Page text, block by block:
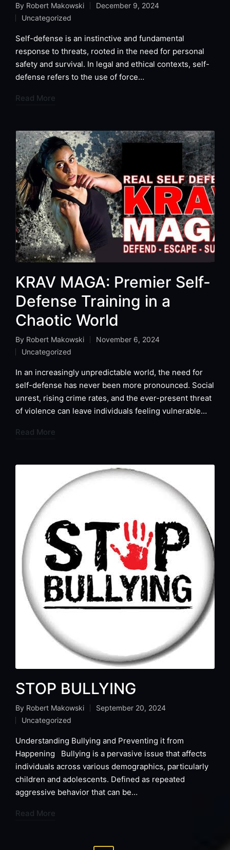
Posted
by
By Robert Makowski December 9, 2024
Posted
in
Uncategorized
Self-defense is an instinctive and fundamental
response to threats, rooted in the need for personal
safety and survival. In legal and ethical contexts, self-
defense refers to the use of force…
Read More
KRAV MAGA: Premier Self-
Defense Training in a
Chaotic World
Posted
by
By Robert Makowski November 6, 2024
Posted
in
Uncategorized
In an increasingly unpredictable world, the need for
self-defense has never been more pronounced. Social
unrest, rising crime rates, and the ever-present threat
of violence can leave individuals feeling vulnerable…
Read More
STOP BULLYING
Posted
by
By Robert Makowski September 20, 2024
Posted
in
Uncategorized
Understanding Bullying and Preventing it from
Happening Bullying is a pervasive issue that affects
individuals across various demographics, particularly
children and adolescents. Defined as repeated
aggressive behavior that can be…
Read More